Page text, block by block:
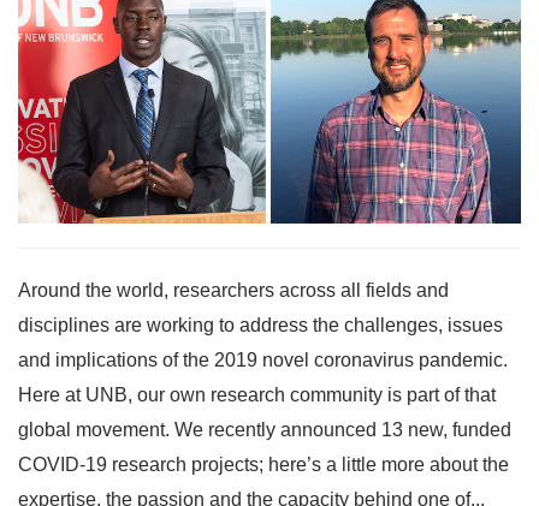
Around the world, researchers across all fields and
disciplines are working to address the challenges, issues
and implications of the 2019 novel coronavirus pandemic.
Here at UNB, our own research community is part of that
global movement. We recently announced 13 new, funded
COVID-19 research projects; here’s a little more about the
expertise, the passion and the capacity behind one of...